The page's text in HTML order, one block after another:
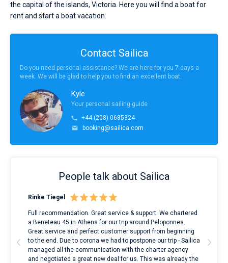
the capital of the islands, Victoria. Here you will find a boat for
rent and start a boat vacation.
Contact Sailica
Do you need personal assistance? We are here for you 7 days a
week. We will be glad to help you to find an excellent boat.
Kyle
Your personal sailing guide
+44 (208) 0685324
booking@sailica.com
People talk about Sailica
Rinke Tiegel
Full recommendation. Great service & support. We chartered
a Beneteau 45 in Athens for our trip around Peloponnes.
Great service and perfect customer support from beginning
to the end. Due to corona we had to postpone our trip - Sailica
managed all the communication with the charter agency
and negotiated a great new deal for us. This was already the